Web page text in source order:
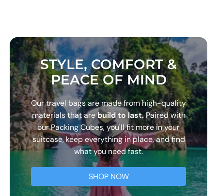
STYLE, COMFORT &
PEACE OF MIND
Our travel bags are made from high-quality
materials that arebuild to last.Paired with
our Packing Cubes, you'll fit more in your
suitcase, keep everything in place, and find
what you need fast.
SHOP NOW